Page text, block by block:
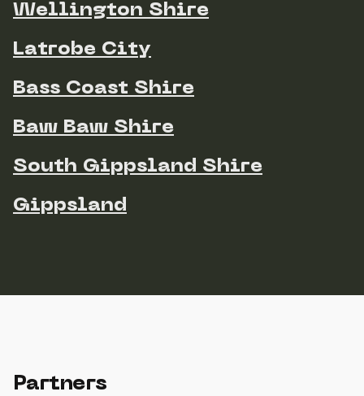
Wellington Shire
Latrobe City
Bass Coast Shire
Baw Baw Shire
South Gippsland Shire
Gippsland
Partners